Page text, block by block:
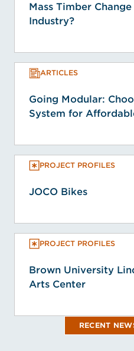
Mass Timber
Industry?
ARTICLES
Going Modular:
System for
PROJECT PROFILES
JOCO Bikes
PROJECT PROFILES
Brown University
Arts Center
RECENT